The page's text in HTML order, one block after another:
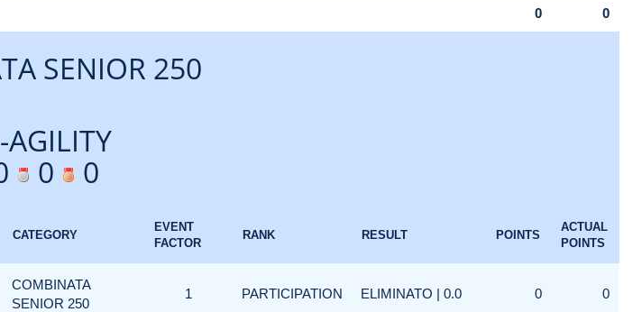
0 0
SENIOR 250
AGILITY
0 0
CATEGORY
EVENT
FACTOR
RANK RESULT POINTS
ACTUAL
POINTS
COMBINATA
SENIOR 250
1 PARTICIPATION ELIMINATO | 0.0 0 0